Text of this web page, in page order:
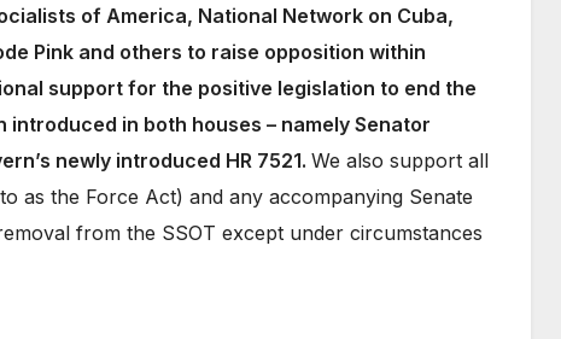
of America, National Network on Cuba,
Pink and others to raise opposition within
support for the positive legislation to end the
in both houses – namely Senator
newly introduced HR 7521. We also support all
as the Force Act) and any accompanying Senate
from the SSOT except under circumstances